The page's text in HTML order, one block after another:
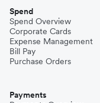
Niger
Spend
Spend Overview
Corporate Cards
Expense Management
Bill Pay
Purchase Orders
Payments